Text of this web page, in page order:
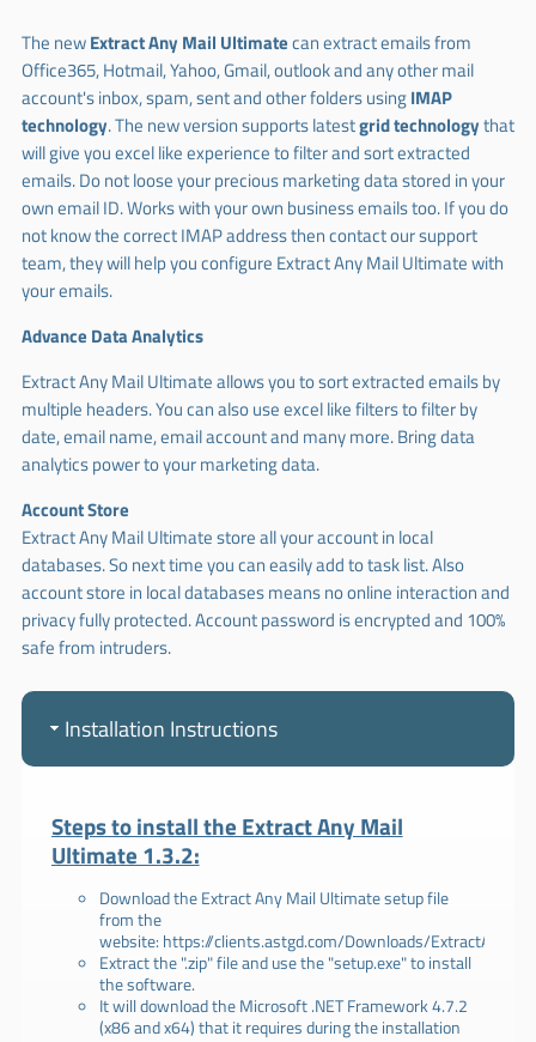
The newExtract Any Mail Ultimatecan extract emails from
Office365, Hotmail, Yahoo, Gmail, outlook and any other mail
account's inbox, spam, sent and other folders usingIMAP
technology. The new version supports latestgrid technologythat
will give you excel like experience to filter and sort extracted
emails. Do not loose your precious marketing data stored in your
own email ID. Works with your own business emails too. If you do
not know the correct IMAP address then contact our support
team, they will help you configure Extract Any Mail Ultimate with
your emails.
Advance Data Analytics
Extract Any Mail Ultimate allows you to sort extracted emails by
multiple headers. You can also use excel like filters to filter by
date, email name, email account and many more. Bring data
analytics power to your marketing data.
Account Store
Extract Any Mail Ultimate store all your account in local
databases. So next time you can easily add to task list. Also
account store in local databases means no online interaction and
privacy fully protected. Account password is encrypted and 100%
safe from intruders.
Installation Instructions
Steps to install the Extract Any Mail
Ultimate 1.3.2:
Download the Extract Any Mail Ultimate setup file
from the
website: https://clients.astgd.com/Downloads/
Extract the ".zip" file and use the "setup.exe" to install
the software.
It will download the Microsoft .NET Framework 4.7.2
(x86 and x64) that it requires during the installation